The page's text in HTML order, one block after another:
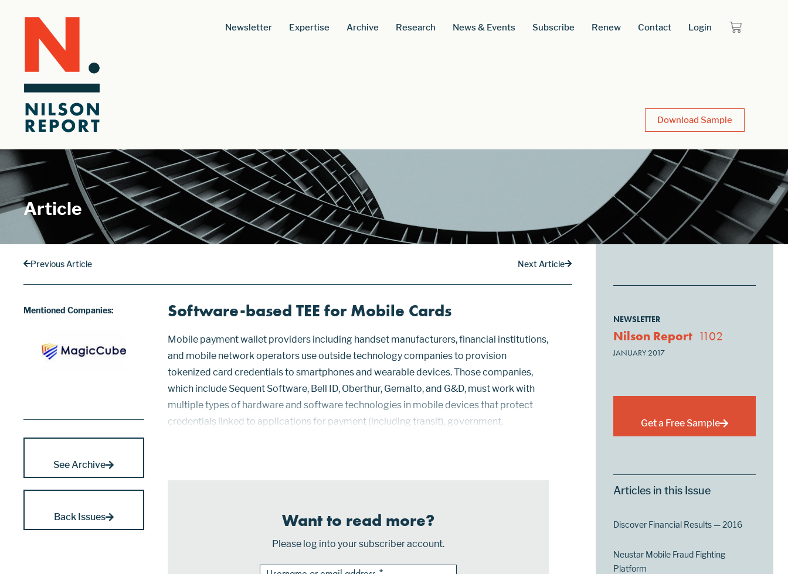
Newsletter Expertise Archive Research News & Events Subscribe Renew Contact Login
Download Sample
Article
Previous Article Next Article
Mentioned Companies:
See Archive
Back Issues
Software-based TEE for Mobile Cards
Mobile payment wallet providers including handset manufacturers, financial institutions,
and mobile network operators use outside technology companies to provision
tokenized card credentials to smartphones and wearable devices. Those companies,
which include Sequent Software, Bell ID, Oberthur, Gemalto, and G&D, must work with
multiple types of hardware and software technologies in mobile devices that protect
credentials linked to applications for payment (including transit), government,
Want to read more?
Please log into your subscriber account.
NEWSLETTER
Nilson Report 1102
JANUARY 2017
Get a Free Sample
Articles in this Issue
Discover Financial Results — 2016
Neustar Mobile Fraud Fighting
Platform